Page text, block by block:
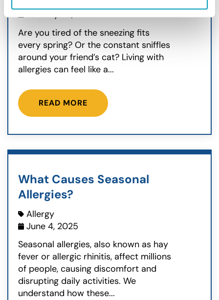
January 28, 2026
Are you tired of the sneezing fits
every spring? Or the constant sniffles
around your friend’s cat? Living with
allergies can feel like a...
READ MORE
What Causes Seasonal
Allergies?
Allergy
June 4, 2025
Seasonal allergies, also known as hay
fever or allergic rhinitis, affect millions
of people, causing discomfort and
disrupting daily activities. We
understand how these...